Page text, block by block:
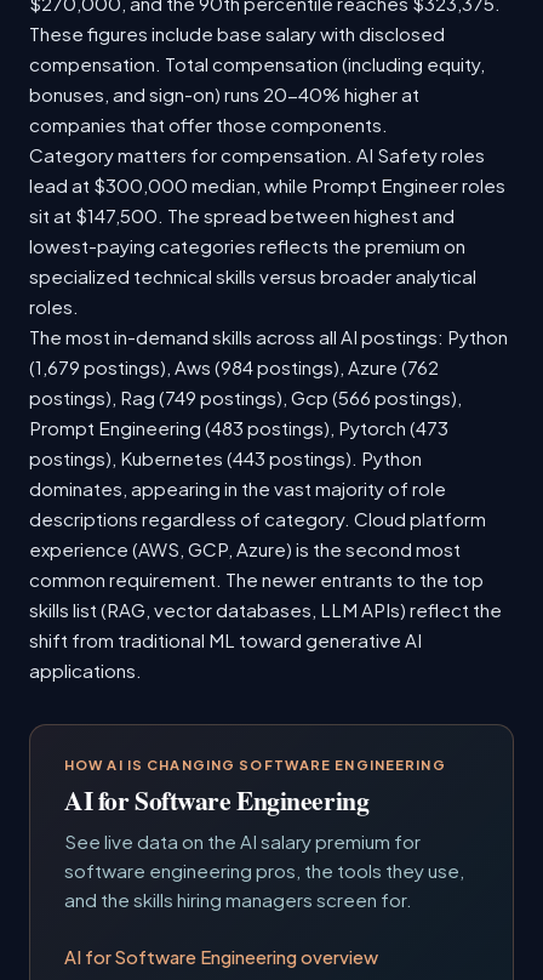
These figures include base salary with disclosed
compensation. Total compensation (including equity,
bonuses, and sign-on) runs 20-40% higher at
companies that offer those components.
Category matters for compensation. AI Safety roles
lead at $300,000 median, while Prompt Engineer roles
sit at $147,500. The spread between highest and
lowest-paying categories reflects the premium on
specialized technical skills versus broader analytical
roles.
The most in-demand skills across all AI postings: Python
(1,679 postings), Aws (984 postings), Azure (762
postings), Rag (749 postings), Gcp (566 postings),
Prompt Engineering (483 postings), Pytorch (473
postings), Kubernetes (443 postings). Python
dominates, appearing in the vast majority of role
descriptions regardless of category. Cloud platform
experience (AWS, GCP, Azure) is the second most
common requirement. The newer entrants to the top
skills list (RAG, vector databases, LLM APIs) reflect the
shift from traditional ML toward generative AI
applications.
HOW AI IS CHANGING SOFTWARE ENGINEERING
AI for Software Engineering
See live data on the AI salary premium for
software engineering pros, the tools they use,
and the skills hiring managers screen for.
AI for Software Engineering overview